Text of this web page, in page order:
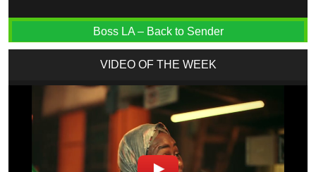
Boss LA – Back to Sender
VIDEO OF THE WEEK